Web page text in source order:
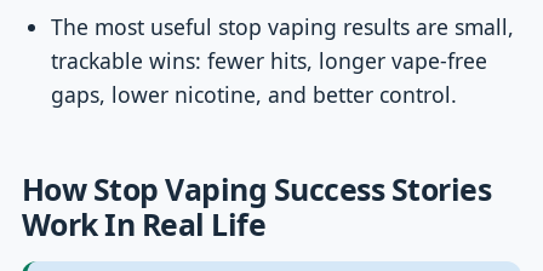
The most useful stop vaping results are small,
trackable wins: fewer hits, longer vape-free
gaps, lower nicotine, and better control.
How Stop Vaping Success Stories
Work In Real Life